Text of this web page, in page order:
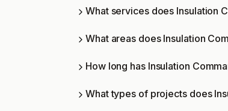
What services does Insulation
What areas does Insulation
How long has Insulation
What types of projects does